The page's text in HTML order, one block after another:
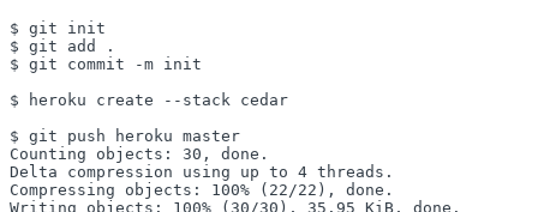
$ git init
$ git add .
$ git commit -m init
$ heroku create --stack cedar
$ git push heroku master
Counting objects: 30, done.
Delta compression using up to 4 threads.
Compressing objects: 100% (22/22), done.
Writing objects: 100% (30/30), 35.95 KiB, done.